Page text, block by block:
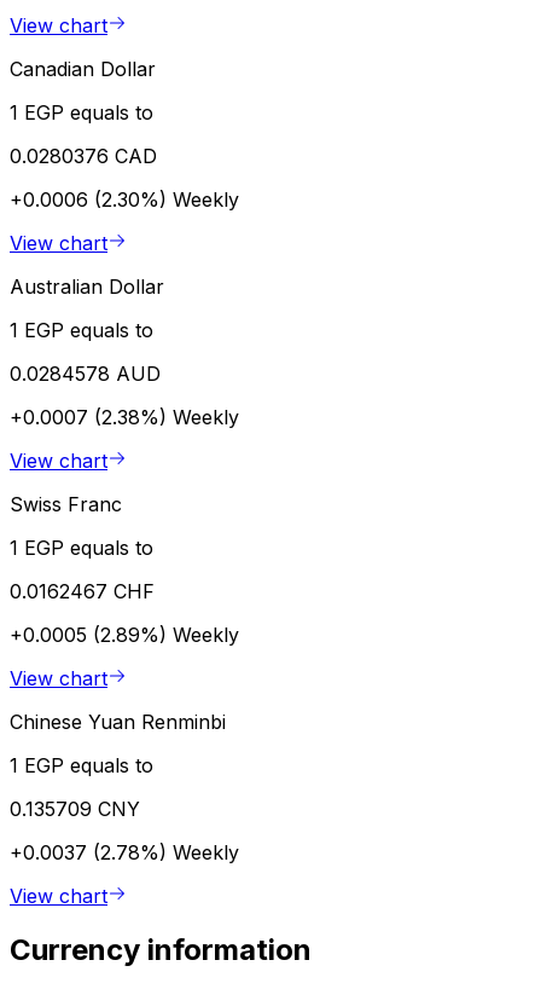
View chart
Canadian Dollar
1 EGP equals to
0.0280376 CAD
+0.0006 (2.30%) Weekly
View chart
Australian Dollar
1 EGP equals to
0.0284578 AUD
+0.0007 (2.38%) Weekly
View chart
Swiss Franc
1 EGP equals to
0.0162467 CHF
+0.0005 (2.89%) Weekly
View chart
Chinese Yuan Renminbi
1 EGP equals to
0.135709 CNY
+0.0037 (2.78%) Weekly
View chart
Currency information